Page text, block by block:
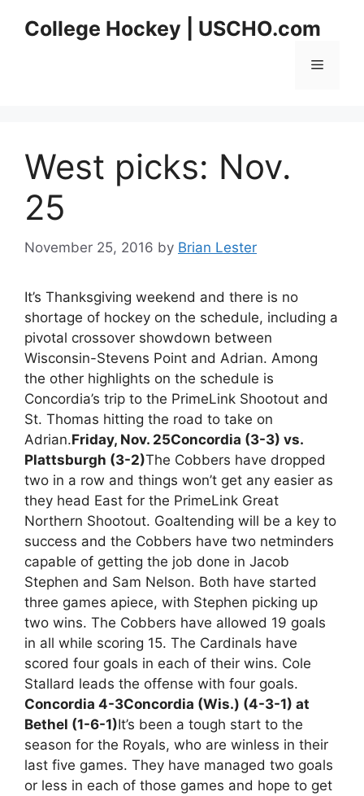
College Hockey | USCHO.com
Menu
West picks: Nov.
25
November 25, 2016 by Brian Lester
It’s Thanksgiving weekend and there is no
shortage of hockey on the schedule, including a
pivotal crossover showdown between
Wisconsin-Stevens Point and Adrian. Among
the other highlights on the schedule is
Concordia’s trip to the PrimeLink Shootout and
St. Thomas hitting the road to take on
Adrian.Friday, Nov. 25Concordia (3-3) vs.
Plattsburgh (3-2)The Cobbers have dropped
two in a row and things won’t get any easier as
they head East for the PrimeLink Great
Northern Shootout. Goaltending will be a key to
success and the Cobbers have two netminders
capable of getting the job done in Jacob
Stephen and Sam Nelson. Both have started
three games apiece, with Stephen picking up
two wins. The Cobbers have allowed 19 goals
in all while scoring 15. The Cardinals have
scored four goals in each of their wins. Cole
Stallard leads the offense with four goals.
Concordia 4-3Concordia (Wis.) (4-3-1) at
Bethel (1-6-1)It’s been a tough start to the
season for the Royals, who are winless in their
last five games. They have managed two goals
or less in each of those games and hope to get